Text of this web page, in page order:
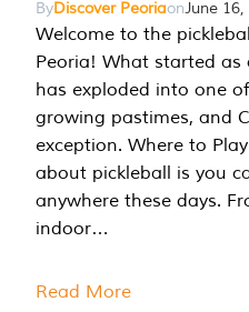
ByDiscover PeoriaonJune 16,
Welcome to the
Peoria! What started
has exploded into one
growing pastimes, and
exception. Where to
about pickleball is you
anywhere these days.
indoor…
Read More